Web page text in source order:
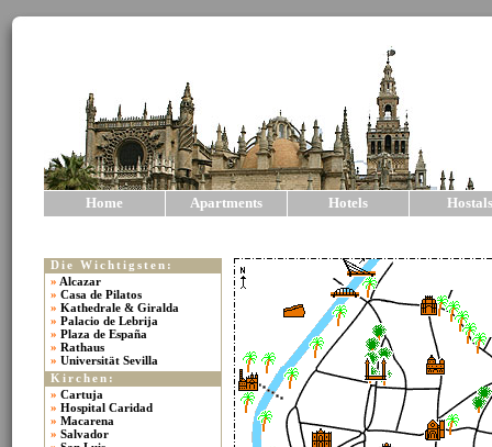
Home Apartments Hotels Hostals
Die Wichtigsten:
» Alcazar
» Casa de Pilatos
» Kathedrale & Giralda
» Palacio de Lebrija
» Plaza de España
» Rathaus
» Universität Sevilla
Kirchen:
» Cartuja
» Hospital Caridad
» Macarena
» Salvador